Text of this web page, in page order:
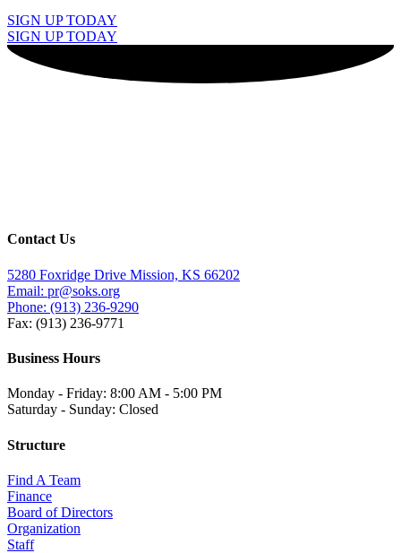
SIGN UP TODAY
SIGN UP TODAY
Contact Us
5280 Foxridge Drive Mission, KS 66202
Email: pr@soks.org
Phone: (913) 236-9290
Fax: (913) 236-9771
Business Hours
Monday - Friday: 8:00 AM - 5:00 PM
Saturday - Sunday: Closed
Structure
Find A Team
Finance
Board of Directors
Organization
Staff